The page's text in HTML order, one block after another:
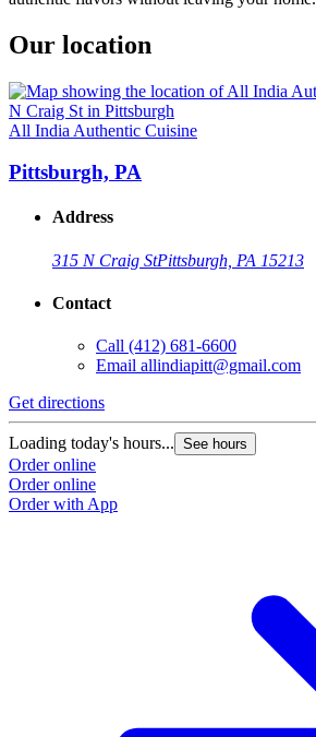
Our location
All India Authentic Cuisine
Pittsburgh, PA
Address
315 N Craig StPittsburgh, PA 15213
Contact
Call (412) 681-6600
Email allindiapitt@gmail.com
Get directions
Loading today's hours... See hours
Order online
Order online
Order with App